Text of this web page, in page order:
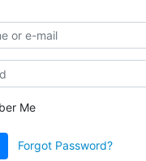
Me
Forgot Password?